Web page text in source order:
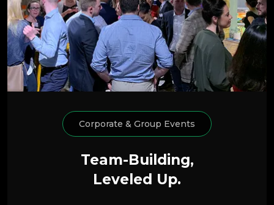
Corporate & Group Events
Team-Building,
Leveled Up.